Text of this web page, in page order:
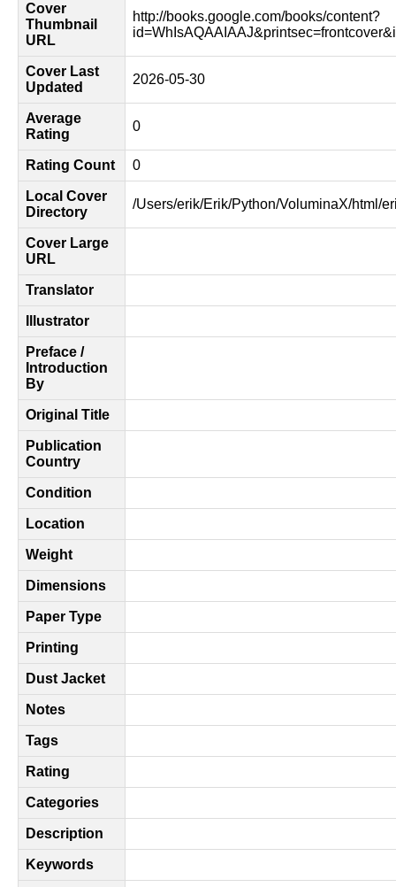
Cover
Thumbnail
URL
http://books.google.com/books/content?
Cover Last
Updated
2026-05-30
Average
Rating
0
Rating Count 0
Local Cover
Directory
/Users/erik/Erik/Python/VoluminaX/html/
Cover Large
URL
Translator
Illustrator
Preface /
Introduction
By
Original Title
Publication
Country
Condition
Location
Weight
Dimensions
Paper Type
Printing
Dust Jacket
Notes
Tags
Rating
Categories
Description
Keywords